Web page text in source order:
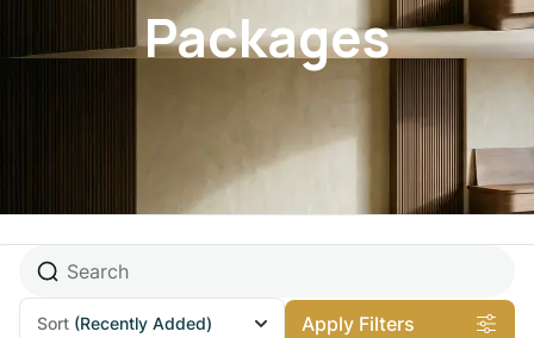
Packages
Sort (Recently Added) Apply Filters